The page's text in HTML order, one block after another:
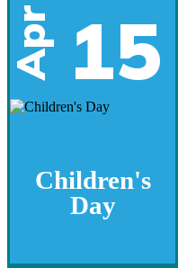
Apr 15
Children's
Day